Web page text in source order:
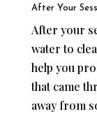
After Your
After your
water to
help you
that came
away from